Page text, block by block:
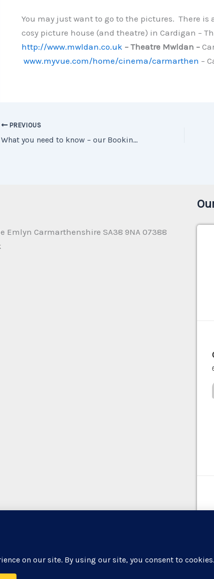
You may just want to go to the pictures. There
cosy picture house (and theatre) in Cardigan –
http://www.mwldan.co.uk – Theatre Mwldan –
www.myvue.com/home/cinema/carmarthen –
PREVIOUS
What you need to know – our Booking Terms & Conditions
Emlyn Carmarthenshire SA38 9NA 07388